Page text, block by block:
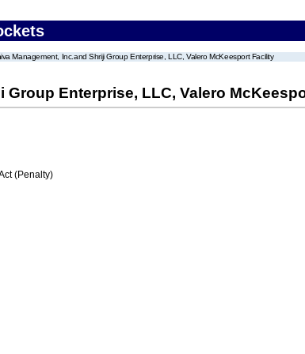
Management, Inc.and Shriji Group Enterprise, LLC, Valero McKeesport Facility
Group Enterprise, LLC, Valero
(Penalty)